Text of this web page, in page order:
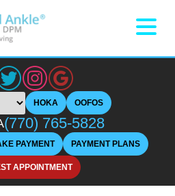
HOKA OOFOS
PAYMENT PAYMENT PLANS
APPOINTMENT
(770) 765-5828